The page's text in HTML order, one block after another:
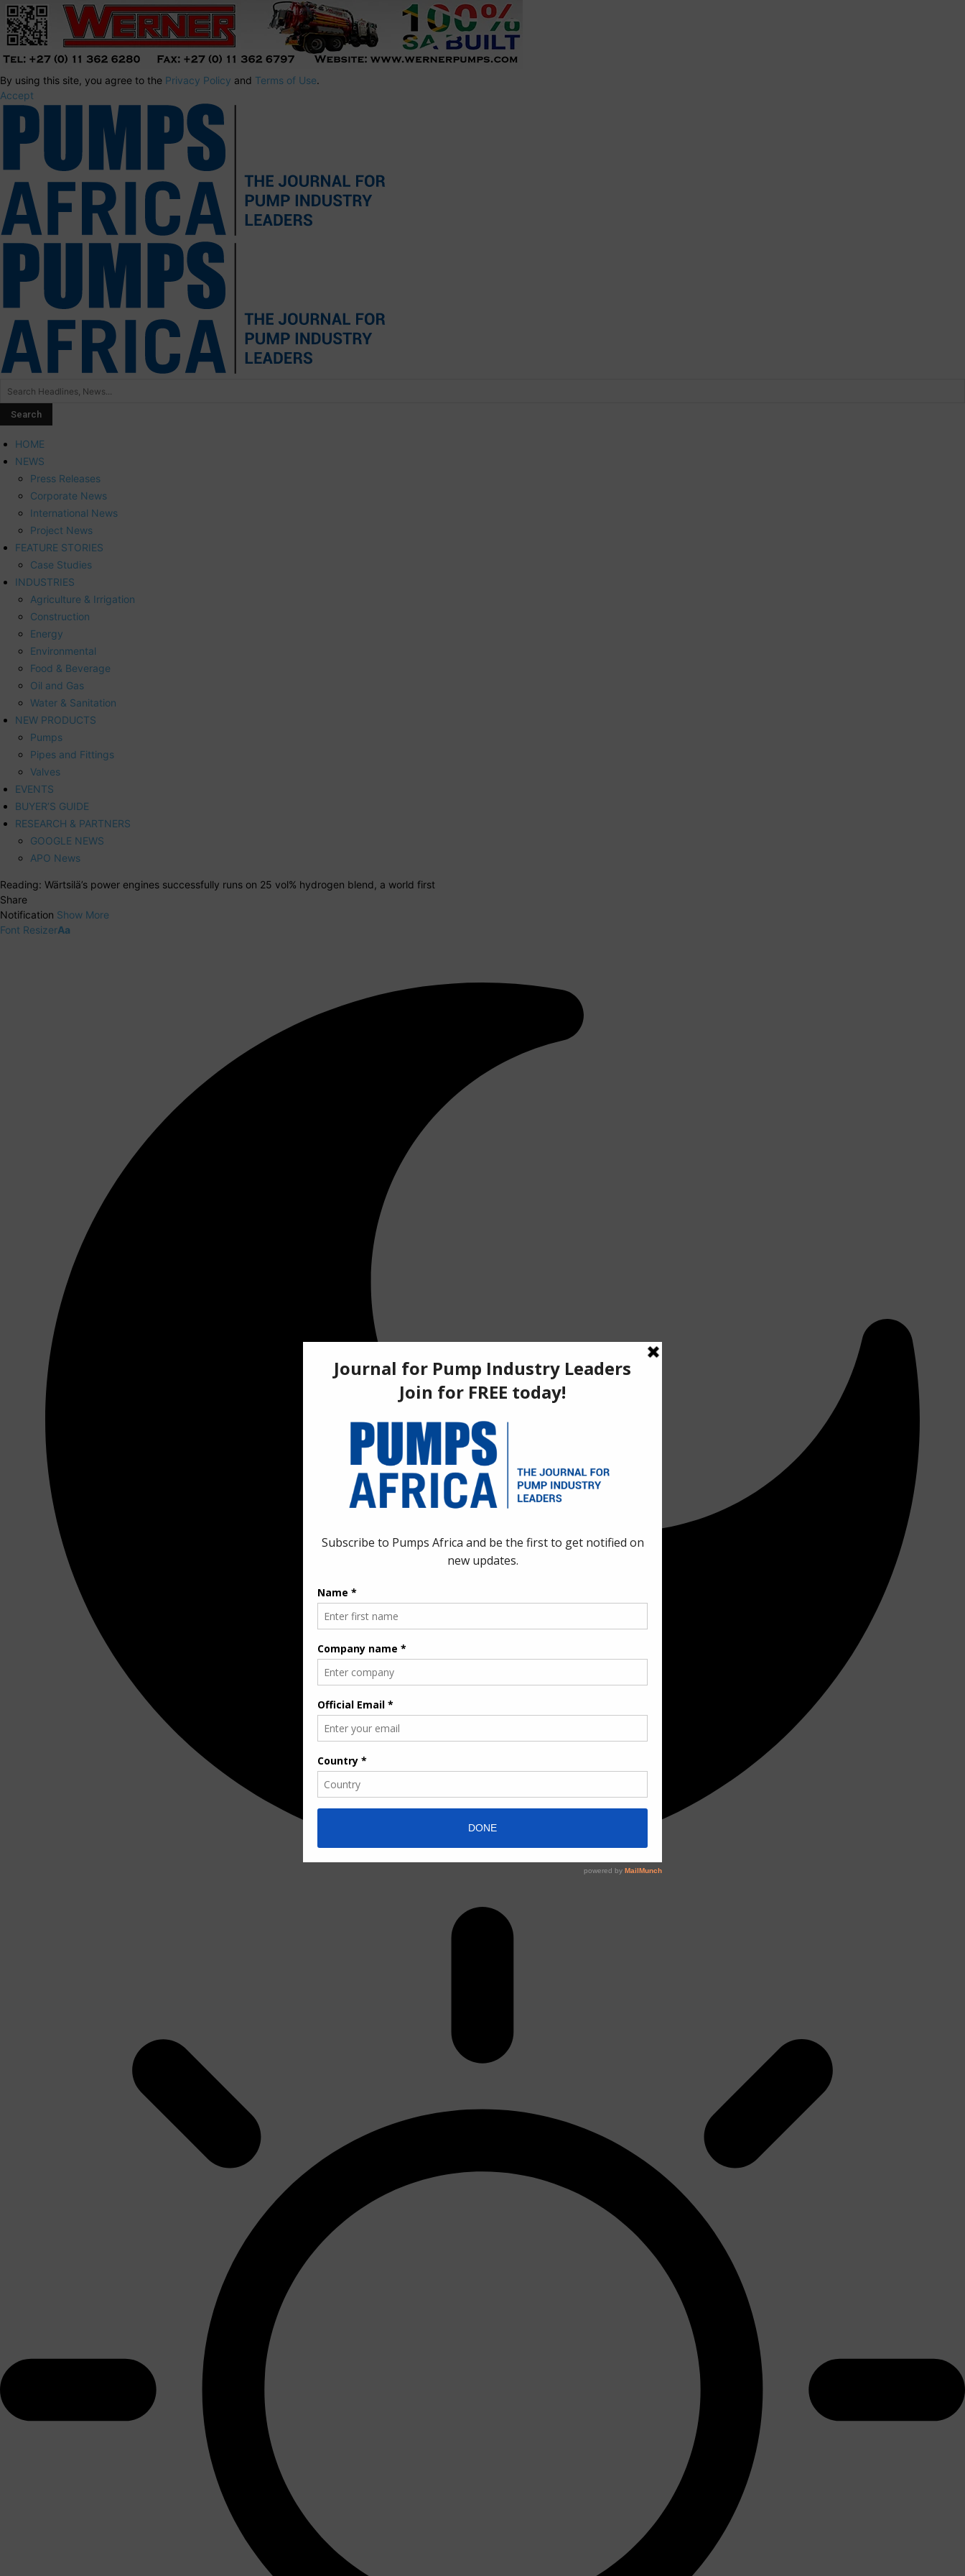
By using this site, you agree to the Privacy Policy and Terms of Use.
Accept
HOME
NEWS
Press Releases
Corporate News
International News
Project News
FEATURE STORIES
Case Studies
INDUSTRIES
Agriculture & Irrigation
Construction
Energy
Environmental
Food & Beverage
Oil and Gas
Water & Sanitation
NEW PRODUCTS
Pumps
Pipes and Fittings
Valves
EVENTS
BUYER’S GUIDE
RESEARCH & PARTNERS
GOOGLE NEWS
APO News
Reading: Wärtsilä’s power engines successfully runs on 25 vol% hydrogen blend, a world first
Share
Notification Show More
Font ResizerAa